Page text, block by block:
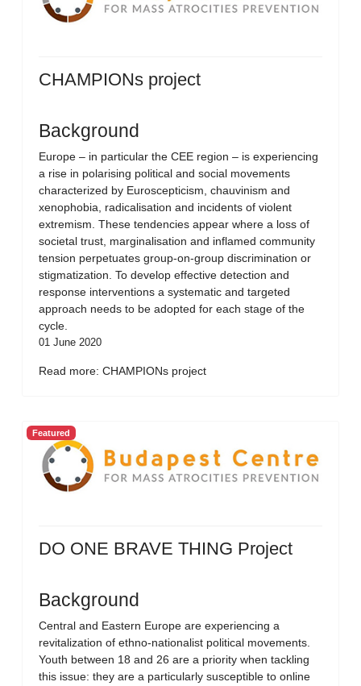
CHAMPIONs project
Background
Europe – in particular the CEE region – is experiencing
a rise in polarising political and social movements
characterized by Euroscepticism, chauvinism and
xenophobia, radicalisation and incidents of violent
extremism. These tendencies appear where a loss of
societal trust, marginalisation and inflamed community
tension perpetuates group-on-group discrimination or
stigmatization. To develop effective detection and
response interventions a systematic and targeted
approach needs to be adopted for each stage of the
cycle.
01 June 2020
Read more: CHAMPIONs project
Featured
DO ONE BRAVE THING Project
Background
Central and Eastern Europe are experiencing a
revitalization of ethno-nationalist political movements.
Youth between 18 and 26 are a priority when tackling
this issue: they are a particularly susceptible to online